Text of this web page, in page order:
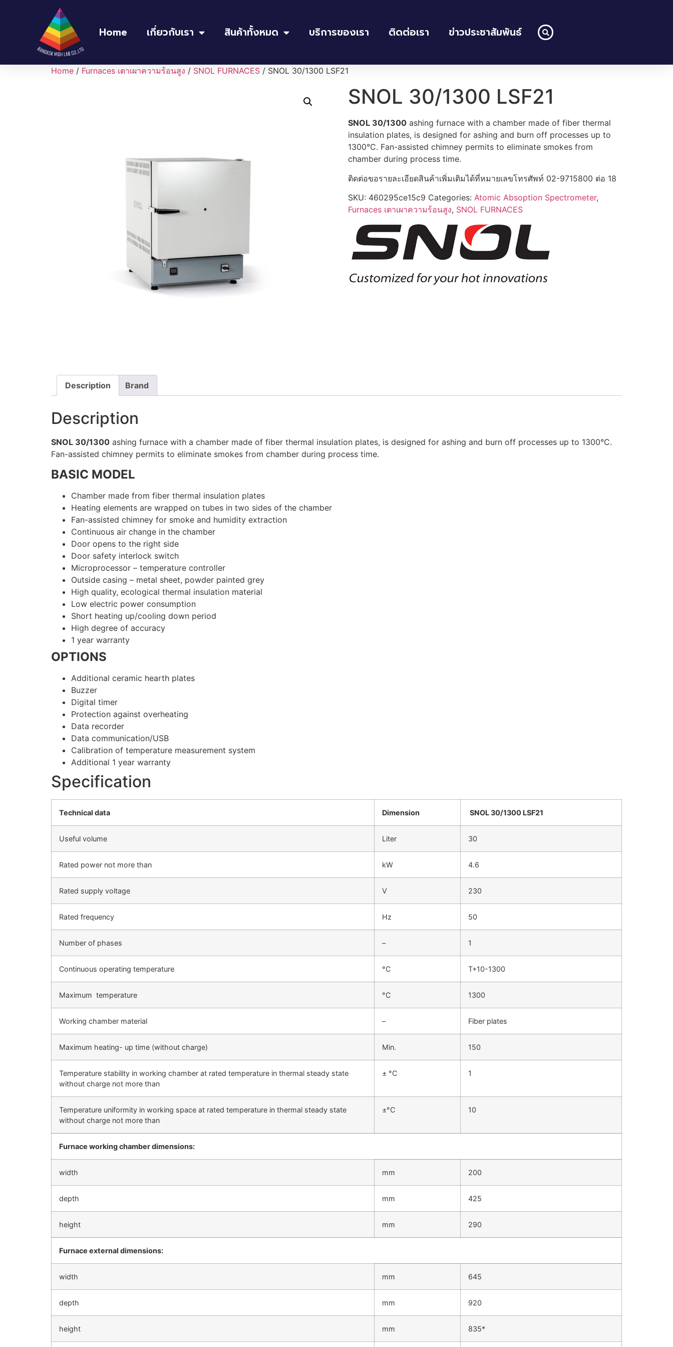
Home เกี่ยวกับเรา สินค้าทั้งหมด บริการของเรา ติดต่อเรา ข่าวประชาสัมพันธ์
Home / Furnaces เตาเผาความร้อนสูง / SNOL FURNACES / SNOL 30/1300 LSF21
SNOL 30/1300 LSF21
SNOL 30/1300ashing furnace with a chamber made of fiber thermal
insulation plates, is designed for ashing and burn off processes up to
1300°C. Fan-assisted chimney permits to eliminate smokes from
chamber during process time.
ติดต่อขอรายละเอียดสินค้าเพิ่มเติมได้ที่หมายเลขโทรศัพท์ 02-9715800 ต่อ 18
SKU: 460295ce15c9 Categories: Atomic Absoption Spectrometer,
Furnaces เตาเผาความร้อนสูง, SNOL FURNACES
Description Brand
Description
SNOL 30/1300 ashing furnace with a chamber made of fiber thermal insulation plates, is designed for ashing and burn off processes up to 1300°C.
Fan-assisted chimney permits to eliminate smokes from chamber during process time.
BASIC MODEL
Chamber made from fiber thermal insulation plates
Heating elements are wrapped on tubes in two sides of the chamber
Fan-assisted chimney for smoke and humidity extraction
Continuous air change in the chamber
Door opens to the right side
Door safety interlock switch
Microprocessor – temperature controller
Outside casing – metal sheet, powder painted grey
High quality, ecological thermal insulation material
Low electric power consumption
Short heating up/cooling down period
High degree of accuracy
1 year warranty
OPTIONS
Additional ceramic hearth plates
Buzzer
Digital timer
Protection against overheating
Data recorder
Data communication/USB
Calibration of temperature measurement system
Additional 1 year warranty
Specification
Technical data Dimension SNOL 30/1300 LSF21
Useful volume Liter 30
Rated power not more than kW 4.6
Rated supply voltage V 230
Rated frequency Hz 50
Number of phases – 1
Continuous operating temperature °C T+10-1300
Maximum temperature °C 1300
Working chamber material – Fiber plates
Maximum heating- up time (without charge) Min. 150
Temperature stability in working chamber at rated temperature in thermal steady state
without charge not more than
± °C 1
Temperature uniformity in working space at rated temperature in thermal steady state
without charge not more than
±°C 10
Furnace working chamber dimensions:
width mm 200
depth mm 425
height mm 290
Furnace external dimensions:
width mm 645
depth mm 920
height mm 835*